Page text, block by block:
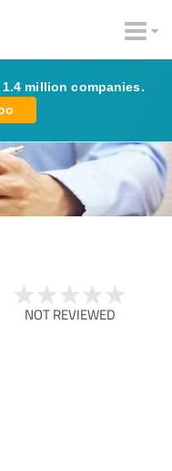
million companies.
NOT REVIEWED